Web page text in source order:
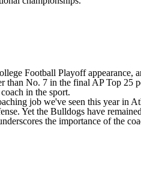
Football Playoff appearance,
No. 7 in the final AP Top 25
in the sport.
job we've seen this year in
Yet the Bulldogs have
the importance of the